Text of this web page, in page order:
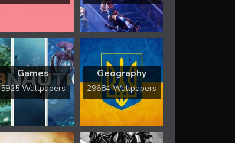
Games
5925 Wallpapers
Geography
29684 Wallpapers